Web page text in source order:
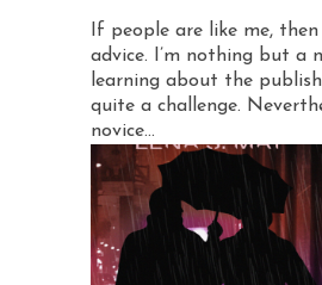
If people are like me,
advice. I’m nothing but a
learning about the
quite a challenge.
novice...